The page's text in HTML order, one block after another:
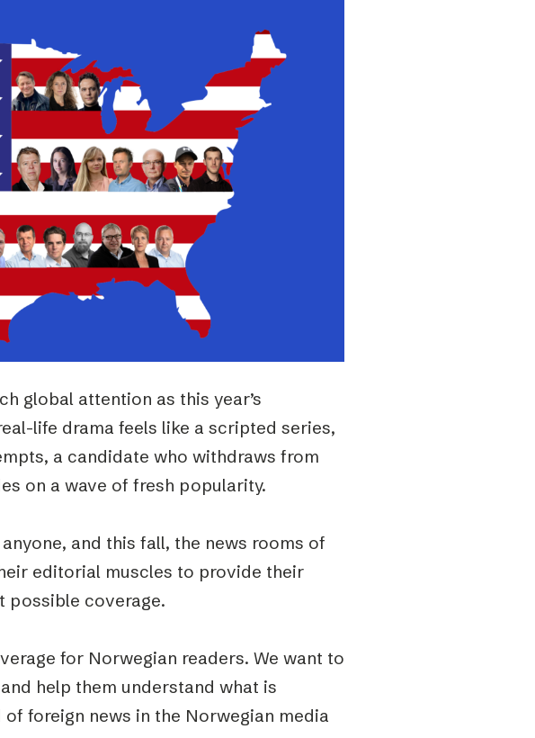
global attention as this year’s
life drama feels like a scripted series,
a candidate who withdraws from
on a wave of fresh popularity.
and this fall, the news rooms of
editorial muscles to provide their
possible coverage.
for Norwegian readers. We want to
help them understand what is
of foreign news in the Norwegian media